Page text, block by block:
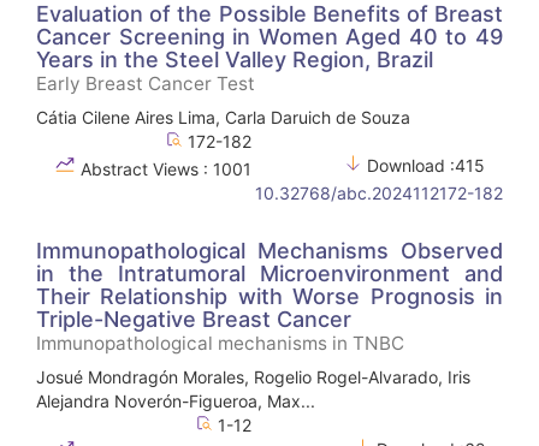
Evaluation of the Possible Benefits of Breast
Cancer Screening in Women Aged 40 to 49
Years in the Steel Valley Region, Brazil
Early Breast Cancer Test
Cátia Cilene Aires Lima, Carla Daruich de Souza
172-182
Abstract Views : 1001
Download :415
10.32768/abc.2024112172-182
Immunopathological Mechanisms Observed
in the Intratumoral Microenvironment and
Their Relationship with Worse Prognosis in
Triple-Negative Breast Cancer
Immunopathological mechanisms in TNBC
Josué Mondragón Morales, Rogelio Rogel-Alvarado, Iris
Alejandra Noverón-Figueroa, Max...
1-12